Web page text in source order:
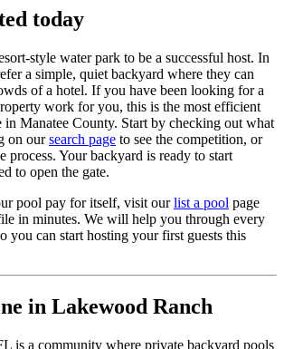
today
style water park to be a successful host. In
a simple, quiet backyard where they can
of a hotel. If you have been looking for a
work for you, this is the most efficient
in Manatee County. Start by checking out what
on oursearch page to see the competition, or
process. Your backyard is ready to start
to open the gate.
pool pay for itself, visit ourlist a pool page
in minutes. We will help you through every
you can start hosting your first guests this
in Lakewood Ranch
is a community where private backyard pools